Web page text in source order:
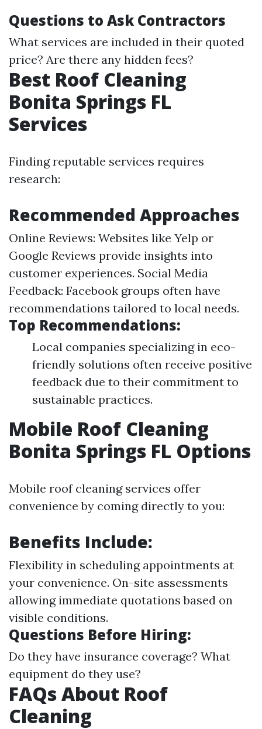
Questions to Ask Contractors
What services are included in their quoted
price? Are there any hidden fees?
Best Roof Cleaning
Bonita Springs FL
Services
Finding reputable services requires
research:
Recommended Approaches
Online Reviews: Websites like Yelp or
Google Reviews provide insights into
customer experiences. Social Media
Feedback: Facebook groups often have
recommendations tailored to local needs.
Top Recommendations:
Local companies specializing in eco-
friendly solutions often receive positive
feedback due to their commitment to
sustainable practices.
Mobile Roof Cleaning
Bonita Springs FL Options
Mobile roof cleaning services offer
convenience by coming directly to you:
Benefits Include:
Flexibility in scheduling appointments at
your convenience. On-site assessments
allowing immediate quotations based on
visible conditions.
Questions Before Hiring:
Do they have insurance coverage? What
equipment do they use?
FAQs About Roof
Cleaning